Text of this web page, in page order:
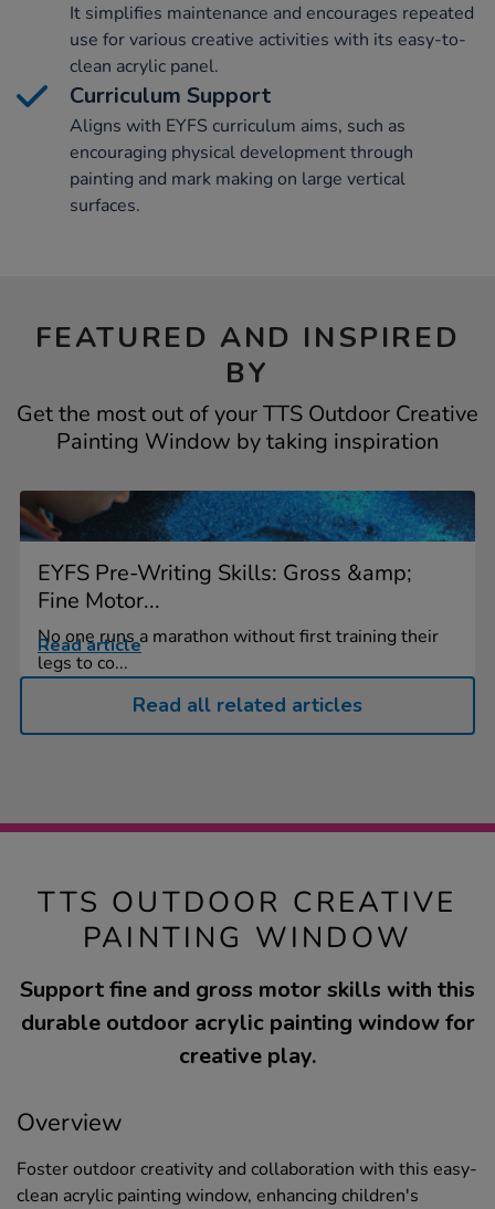
It simplifies maintenance and encourages repeated
use for various creative activities with its easy-to-
clean acrylic panel.
Curriculum Support
Aligns with EYFS curriculum aims, such as
encouraging physical development through
painting and mark making on large vertical
surfaces.
FEATURED AND INSPIRED
BY
Get the most out of your TTS Outdoor Creative
Painting Window by taking inspiration
EYFS Pre-Writing Skills: Gross &amp;
Fine Motor...
No one runs a marathon without first training their
legs to co...
Read article
Read all related articles
TTS OUTDOOR CREATIVE
PAINTING WINDOW
Support fine and gross motor skills with this
durable outdoor acrylic painting window for
creative play.
Overview
Foster outdoor creativity and collaboration with this easy-
clean acrylic painting window, enhancing children's